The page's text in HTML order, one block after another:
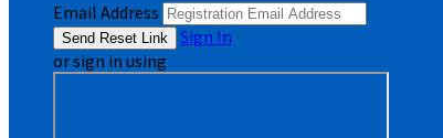
Email Address
Sign In
or sign in using